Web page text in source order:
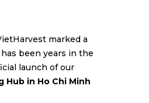
marked a
been years in the
launch of our
Hub in Ho Chi Minh